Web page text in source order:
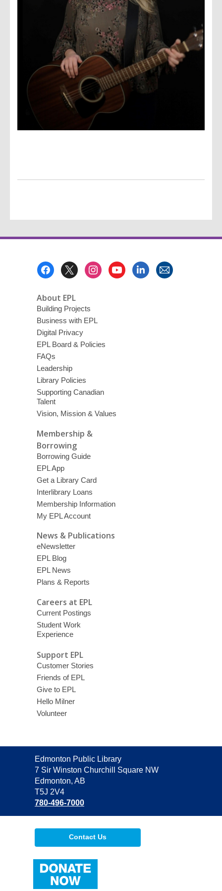
About EPL
Building Projects
Business with EPL
Digital Privacy
EPL Board & Policies
FAQs
Leadership
Library Policies
Supporting Canadian
Talent
Vision, Mission & Values
Membership &
Borrowing
Borrowing Guide
EPL App
Get a Library Card
Interlibrary Loans
Membership Information
My EPL Account
News & Publications
eNewsletter
EPL Blog
EPL News
Plans & Reports
Careers at EPL
Current Postings
Student Work
Experience
Support EPL
Customer Stories
Friends of EPL
Give to EPL
Hello Milner
Volunteer
Contact
the
Library
Edmonton Public Library
7 Sir Winston Churchill Square NW
Edmonton, AB
T5J 2V4
780-496-7000
Contact Us